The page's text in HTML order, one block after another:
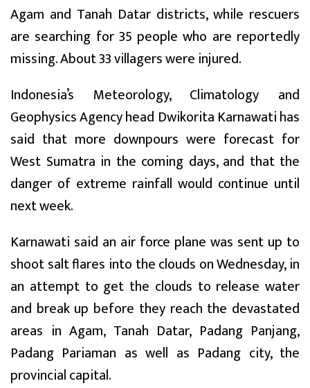
Agam and Tanah Datar districts, while rescuers
are searching for 35 people who are reportedly
missing. About 33 villagers were injured.
Indonesia’s Meteorology, Climatology and
Geophysics Agency head Dwikorita Karnawati has
said that more downpours were forecast for
West Sumatra in the coming days, and that the
danger of extreme rainfall would continue until
next week.
Karnawati said an air force plane was sent up to
shoot salt flares into the clouds on Wednesday, in
an attempt to get the clouds to release water
and break up before they reach the devastated
areas in Agam, Tanah Datar, Padang Panjang,
Padang Pariaman as well as Padang city, the
provincial capital.